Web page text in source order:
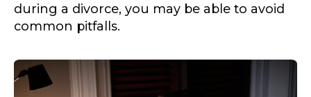
during a divorce, you may be able to avoid
common pitfalls.